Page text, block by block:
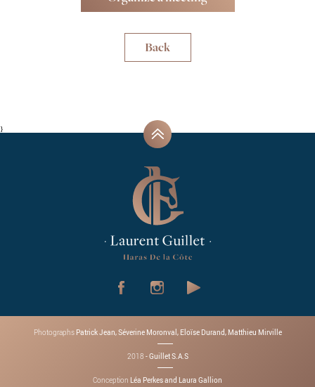
Back
}
Photographs Patrick Jean, Séverine Moronval, Eloïse Durand, Matthieu Mirville
2018 - Guillet S.A.S
Conception Léa Perkes and Laura Gallion